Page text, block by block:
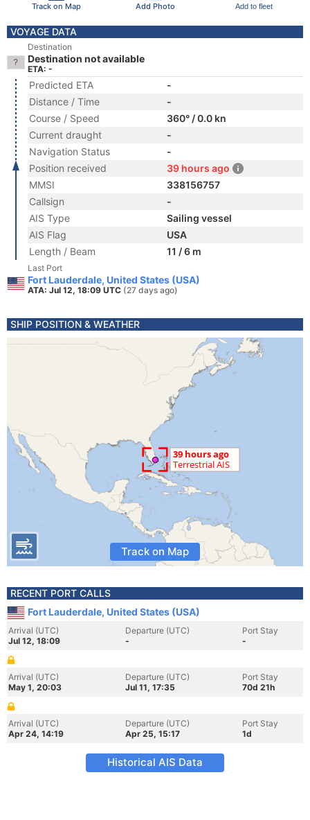
Track on Map Add Photo Add to fleet
VOYAGE DATA
Destination
Destination not available
ETA: -
Predicted ETA
-
Distance / Time
-
Course / Speed
360° / 0.0 kn
Current draught
-
Navigation Status
-
Position received
39 hours ago
MMSI
338156757
Callsign
-
AIS Type
Sailing vessel
AIS Flag
USA
Length / Beam
11 / 6 m
Last Port
Fort Lauderdale, United States (USA)
ATA: Jul 12, 18:09 UTC (27 days ago)
SHIP POSITION & WEATHER
Track on Map
RECENT PORT CALLS
Fort Lauderdale, United States (USA)
Arrival (UTC)
Jul 12, 18:09
Departure (UTC)
-
Port Stay
-
Arrival (UTC)
May 1, 20:03
Departure (UTC)
Jul 11, 17:35
Port Stay
70d 21h
Arrival (UTC)
Apr 24, 14:19
Departure (UTC)
Apr 25, 15:17
Port Stay
1d
Historical AIS Data